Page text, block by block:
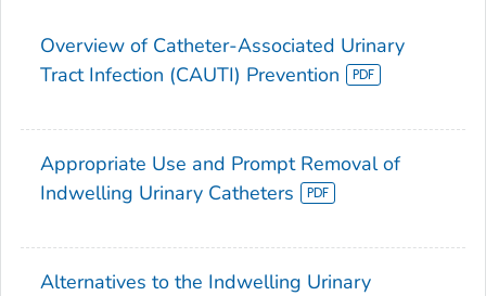
Overview of Catheter-Associated Urinary
Tract Infection (CAUTI) Prevention
Appropriate Use and Prompt Removal of
Indwelling Urinary Catheters
Alternatives to the Indwelling Urinary